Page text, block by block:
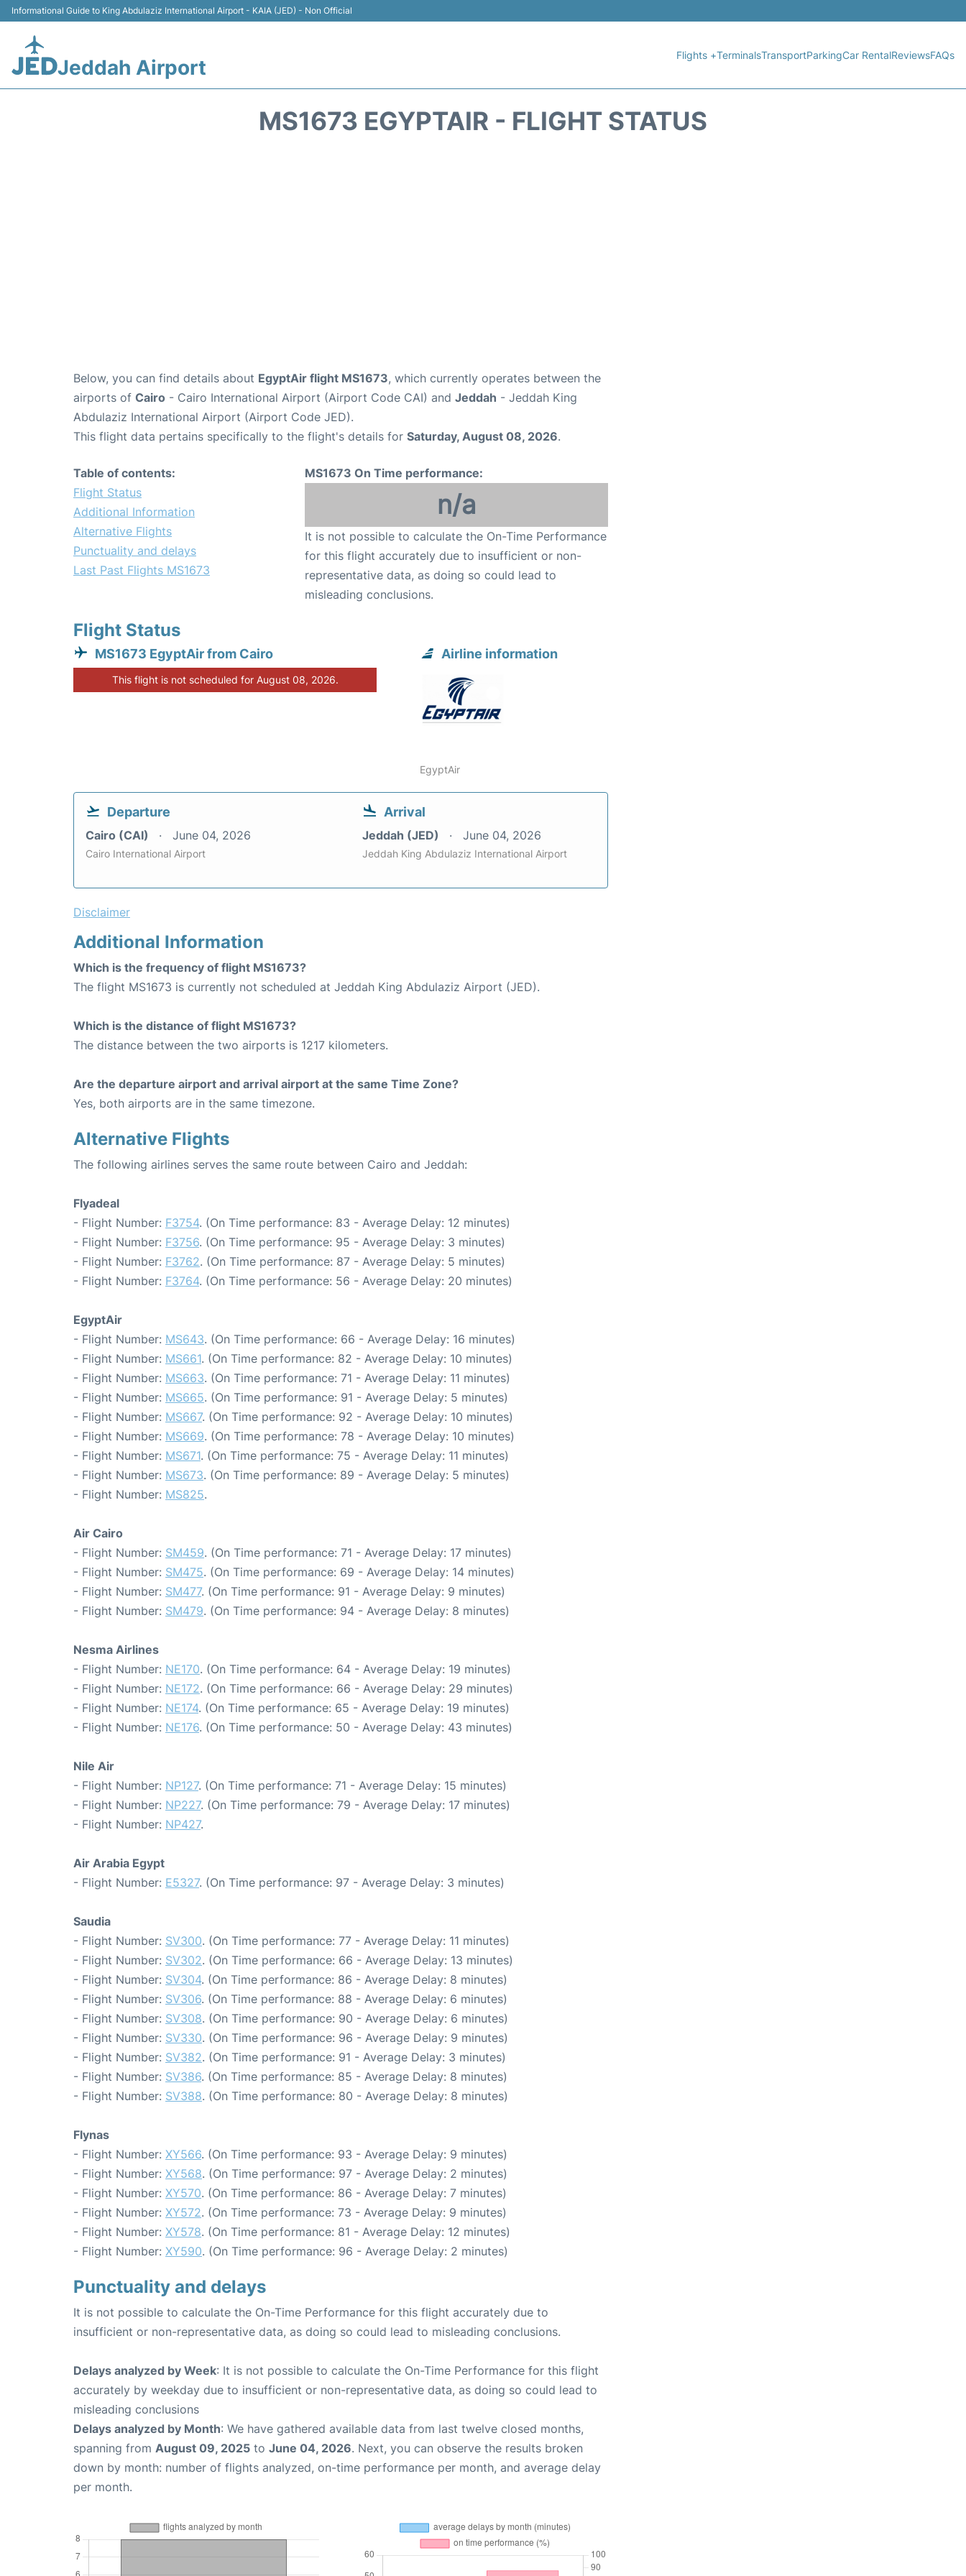
Informational Guide to King Abdulaziz International Airport - KAIA (JED) - Non Official
Jeddah Airport
Flights +TerminalsTransportParkingCar RentalReviewsFAQs
MS1673 EGYPTAIR - FLIGHT STATUS
Below, you can find details about EgyptAir flight MS1673, which currently operates between the
airports of Cairo - Cairo International Airport (Airport Code CAI) and Jeddah - Jeddah King
Abdulaziz International Airport (Airport Code JED).
This flight data pertains specifically to the flight's details for Saturday, August 08, 2026.
Table of contents:
Flight Status
Additional Information
Alternative Flights
Punctuality and delays
Last Past Flights MS1673
MS1673 On Time performance:
n/a
It is not possible to calculate the On-Time Performance
for this flight accurately due to insufficient or non-
representative data, as doing so could lead to
misleading conclusions.
Flight Status
MS1673 EgyptAir from Cairo
This flight is not scheduled for August 08, 2026.
Airline information
EgyptAir
Departure
Cairo (CAI) June 04, 2026
Cairo International Airport
Arrival
Jeddah (JED) June 04, 2026
Jeddah King Abdulaziz International Airport
Disclaimer
Additional Information
Which is the frequency of flight MS1673?
The flight MS1673 is currently not scheduled at Jeddah King Abdulaziz Airport (JED).
Which is the distance of flight MS1673?
The distance between the two airports is 1217 kilometers.
Are the departure airport and arrival airport at the same Time Zone?
Yes, both airports are in the same timezone.
Alternative Flights
The following airlines serves the same route between Cairo and Jeddah:
Flyadeal
- Flight Number: F3754. (On Time performance: 83 - Average Delay: 12 minutes)
- Flight Number: F3756. (On Time performance: 95 - Average Delay: 3 minutes)
- Flight Number: F3762. (On Time performance: 87 - Average Delay: 5 minutes)
- Flight Number: F3764. (On Time performance: 56 - Average Delay: 20 minutes)
EgyptAir
- Flight Number: MS643. (On Time performance: 66 - Average Delay: 16 minutes)
- Flight Number: MS661. (On Time performance: 82 - Average Delay: 10 minutes)
- Flight Number: MS663. (On Time performance: 71 - Average Delay: 11 minutes)
- Flight Number: MS665. (On Time performance: 91 - Average Delay: 5 minutes)
- Flight Number: MS667. (On Time performance: 92 - Average Delay: 10 minutes)
- Flight Number: MS669. (On Time performance: 78 - Average Delay: 10 minutes)
- Flight Number: MS671. (On Time performance: 75 - Average Delay: 11 minutes)
- Flight Number: MS673. (On Time performance: 89 - Average Delay: 5 minutes)
- Flight Number: MS825.
Air Cairo
- Flight Number: SM459. (On Time performance: 71 - Average Delay: 17 minutes)
- Flight Number: SM475. (On Time performance: 69 - Average Delay: 14 minutes)
- Flight Number: SM477. (On Time performance: 91 - Average Delay: 9 minutes)
- Flight Number: SM479. (On Time performance: 94 - Average Delay: 8 minutes)
Nesma Airlines
- Flight Number: NE170. (On Time performance: 64 - Average Delay: 19 minutes)
- Flight Number: NE172. (On Time performance: 66 - Average Delay: 29 minutes)
- Flight Number: NE174. (On Time performance: 65 - Average Delay: 19 minutes)
- Flight Number: NE176. (On Time performance: 50 - Average Delay: 43 minutes)
Nile Air
- Flight Number: NP127. (On Time performance: 71 - Average Delay: 15 minutes)
- Flight Number: NP227. (On Time performance: 79 - Average Delay: 17 minutes)
- Flight Number: NP427.
Air Arabia Egypt
- Flight Number: E5327. (On Time performance: 97 - Average Delay: 3 minutes)
Saudia
- Flight Number: SV300. (On Time performance: 77 - Average Delay: 11 minutes)
- Flight Number: SV302. (On Time performance: 66 - Average Delay: 13 minutes)
- Flight Number: SV304. (On Time performance: 86 - Average Delay: 8 minutes)
- Flight Number: SV306. (On Time performance: 88 - Average Delay: 6 minutes)
- Flight Number: SV308. (On Time performance: 90 - Average Delay: 6 minutes)
- Flight Number: SV330. (On Time performance: 96 - Average Delay: 9 minutes)
- Flight Number: SV382. (On Time performance: 91 - Average Delay: 3 minutes)
- Flight Number: SV386. (On Time performance: 85 - Average Delay: 8 minutes)
- Flight Number: SV388. (On Time performance: 80 - Average Delay: 8 minutes)
Flynas
- Flight Number: XY566. (On Time performance: 93 - Average Delay: 9 minutes)
- Flight Number: XY568. (On Time performance: 97 - Average Delay: 2 minutes)
- Flight Number: XY570. (On Time performance: 86 - Average Delay: 7 minutes)
- Flight Number: XY572. (On Time performance: 73 - Average Delay: 9 minutes)
- Flight Number: XY578. (On Time performance: 81 - Average Delay: 12 minutes)
- Flight Number: XY590. (On Time performance: 96 - Average Delay: 2 minutes)
Punctuality and delays
It is not possible to calculate the On-Time Performance for this flight accurately due to
insufficient or non-representative data, as doing so could lead to misleading conclusions.
Delays analyzed by Week: It is not possible to calculate the On-Time Performance for this flight
accurately by weekday due to insufficient or non-representative data, as doing so could lead to
misleading conclusions
Delays analyzed by Month: We have gathered available data from last twelve closed months,
spanning from August 09, 2025 to June 04, 2026. Next, you can observe the results broken
down by month: number of flights analyzed, on-time performance per month, and average delay
per month.